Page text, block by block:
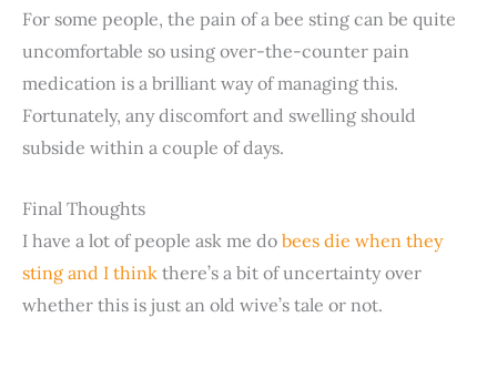
y
V
i
e
For some people, the pain of a bee sting can be quite
uncomfortable so using over-the-counter pain
medication is a brilliant way of managing this.
Fortunately, any discomfort and swelling should
subside within a couple of days.
Final Thoughts
I have a lot of people ask me do bees die when they
sting and I think there’s a bit of uncertainty over
whether this is just an old wive’s tale or not.